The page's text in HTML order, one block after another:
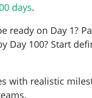
days.
ready on Day 1?
Day 100? Start
with realistic